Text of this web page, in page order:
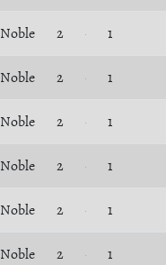
Noble 2 1
Noble 2 1
Noble 2 1
Noble 2 1
Noble 2 1
Noble 2 1